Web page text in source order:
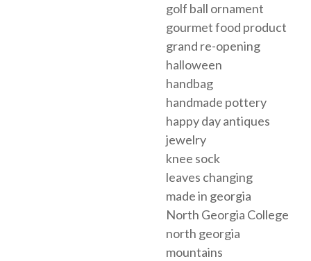
golf ball ornament
gourmet food product
grand re-opening
halloween
handbag
handmade pottery
happy day antiques
jewelry
knee sock
leaves changing
made in georgia
North Georgia College
north georgia
mountains